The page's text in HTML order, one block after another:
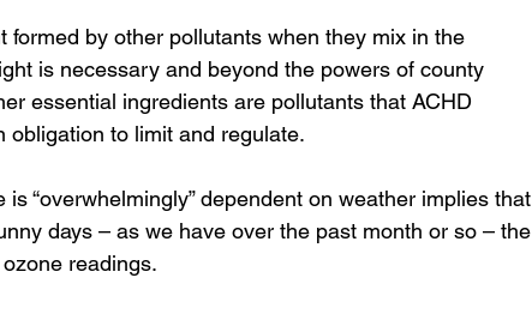
formed by other pollutants when they mix in the
is necessary and beyond the powers of county
essential ingredients are pollutants that ACHD
obligation to limit and regulate.
“overwhelmingly” dependent on weather implies that
days – as we have over the past month or so – the
readings.